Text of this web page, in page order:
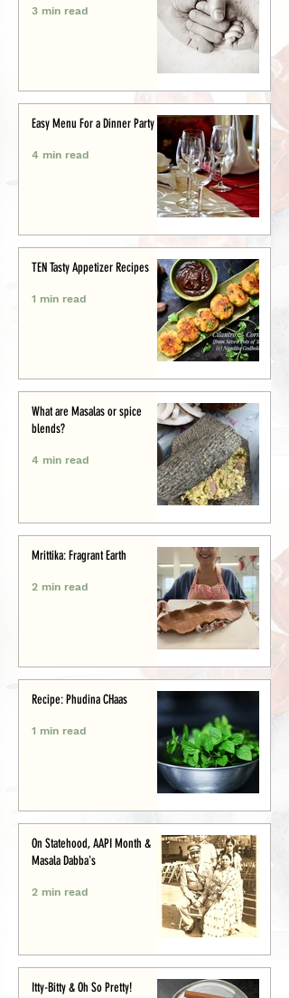
3 min read
Easy Menu For a Dinner Party
4 min read
TEN Tasty Appetizer Recipes
1 min read
What are Masalas or spice
blends?
4 min read
Mrittika: Fragrant Earth
2 min read
Recipe: Phudina CHaas
1 min read
On Statehood, AAPI Month &
Masala Dabba's
2 min read
Itty-Bitty & Oh So Pretty!